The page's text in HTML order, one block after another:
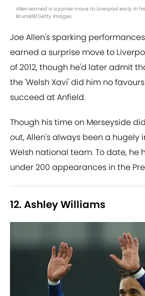
Allen earned a surprise move to Liverpool early in
Brunskill/Getty Images
Joe Allen's sparking
earned a surprise move to
of 2012, though he'd later admit
the 'Welsh Xavi' did him no
succeed at Anfield.
Though his time on Merseyside
out, Allen's always been a hugely
Welsh national team. To date, he
under 200 appearances in the
12. Ashley Williams